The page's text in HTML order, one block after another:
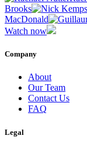
Brooks
MacDonald
Watch now
Company
About
Our Team
Contact Us
FAQ
Legal